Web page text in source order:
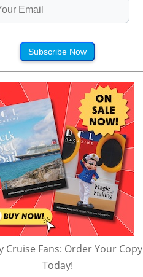
Subscribe Now
Cruise Fans: Order Your Copy
Today!